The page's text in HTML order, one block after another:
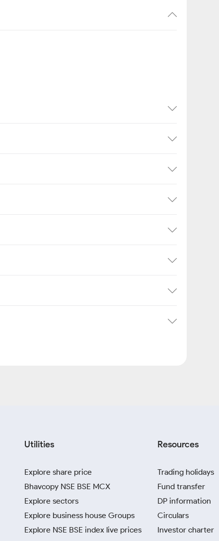
Utilities
Explore share price
Bhavcopy NSE BSE MCX
Explore sectors
Explore business house Groups
Explore NSE BSE index live prices
Resources
Trading holidays
Fund transfer
DP information
Circulars
Investor charter